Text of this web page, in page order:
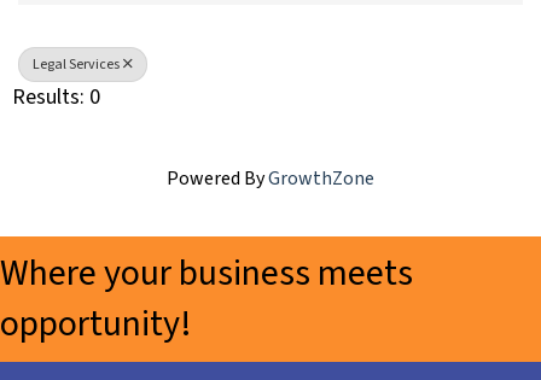
Legal Services
Results: 0
Powered ByGrowthZone
Where your business meets
opportunity!